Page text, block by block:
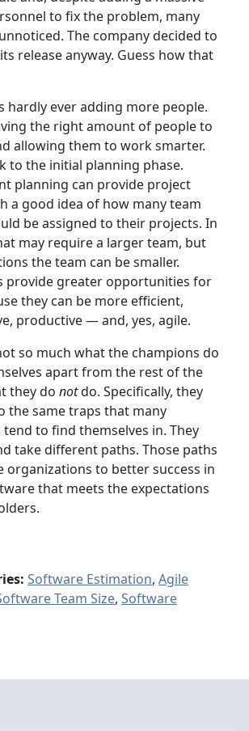
to fix the problem, many
The company decided to
release anyway. Guess how that
hardly ever adding more people.
the right amount of people to
allowing them to work smarter.
to the initial planning phase.
planning can provide project
a good idea of how many team
be assigned to their projects. In
may require a larger team, but
the team can be smaller.
provide greater opportunities for
they can be more efficient,
productive — and, yes, agile.
so much what the champions do
apart from the rest of the
they do notdo. Specifically, they
the same traps that many
to find themselves in. They
take different paths. Those paths
organizations to better success in
that meets the expectations
Software Estimation, Agile
Team Size, Software